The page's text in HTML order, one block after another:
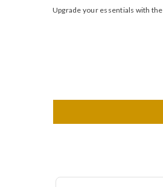
Upgrade your essentials with the